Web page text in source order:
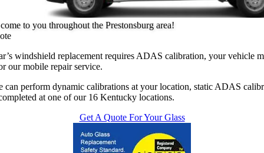
to you throughout the Prestonsburg area!
windshield replacement requires ADAS calibration, your vehicle
our mobile repair service.
can perform dynamic calibrations at your location, static ADAS
at one of our 16 Kentucky locations.
Get A Quote For Your Glass